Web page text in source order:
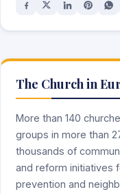
The Church in
More than 140
groups in more than
thousands of
and reform initiatives
prevention and